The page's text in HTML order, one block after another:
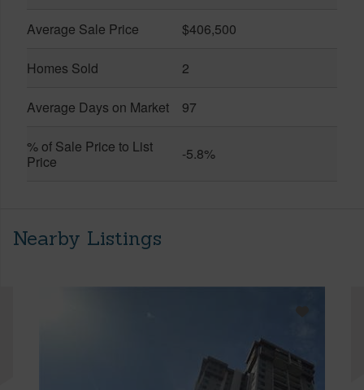
Average Sale Price $406,500
Homes Sold 2
Average Days on Market 97
% of Sale Price to List
Price
-5.8%
Nearby Listings